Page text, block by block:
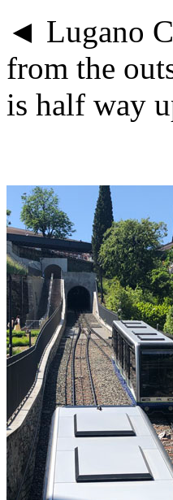
◄ Lugano
from the
is half way